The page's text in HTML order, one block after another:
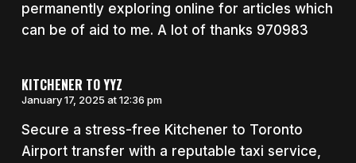
permanently exploring online for articles which
can be of aid to me. A lot of thanks 970983
KITCHENER TO YYZ
January 17, 2025 at 12:36 pm
Secure a stress-free Kitchener to Toronto
Airport transfer with a reputable taxi service,